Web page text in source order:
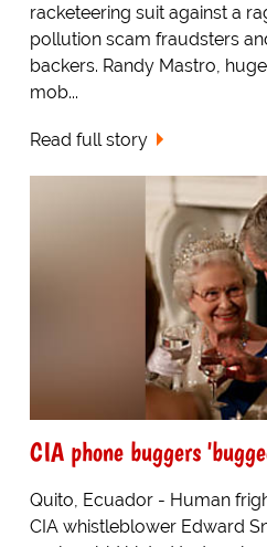
racketeering suit against a
pollution scam fraudsters
backers. Randy Mastro,
mob...
Read full story
CIA phone buggers
Quito, Ecuador - Human
CIA whistleblower Edward